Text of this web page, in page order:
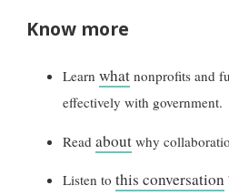
Know more
Learnwhat nonprofits and
effectively with government.
Readabout why
Listen tothis conversation